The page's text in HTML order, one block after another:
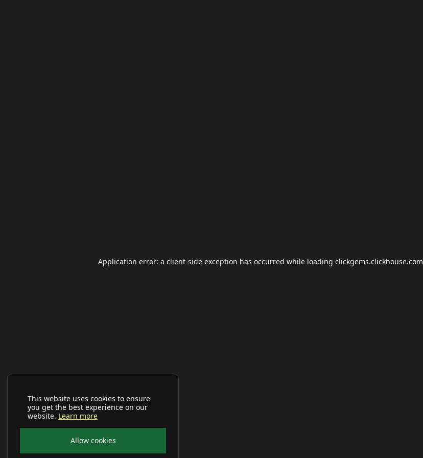
This website uses cookies to ensure
you get the best experience on our
website. Learn more
Allow cookies
Application error: a client-side exception has occurred while loading clickgems.clickhouse.com